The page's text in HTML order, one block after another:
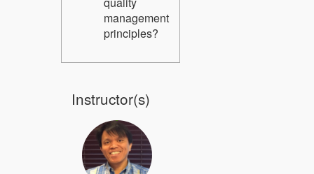
management
principles?
Instructor(s)